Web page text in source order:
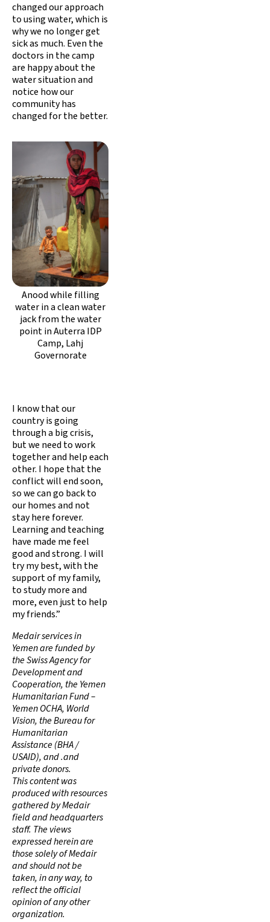
changed our approach
to using water, which is
why we no longer get
sick as much. Even the
doctors in the camp
are happy about the
water situation and
notice how our
community has
changed for the better.
Anood while filling
water in a clean water
jack from the water
point in Auterra IDP
Camp, Lahj
Governorate
I know that our
country is going
through a big crisis,
but we need to work
together and help each
other. I hope that the
conflict will end soon,
so we can go back to
our homes and not
stay here forever.
Learning and teaching
have made me feel
good and strong. I will
try my best, with the
support of my family,
to study more and
more, even just to help
my friends.”
Medair services in
Yemen are funded by
the Swiss Agency for
Development and
Cooperation, the Yemen
Humanitarian Fund –
Yemen OCHA, World
Vision, the Bureau for
Humanitarian
Assistance (BHA /
USAID), and .and
private donors.
This content was
produced with resources
gathered by Medair
field and headquarters
staff. The views
expressed herein are
those solely of Medair
and should not be
taken, in any way, to
reflect the official
opinion of any other
organization.